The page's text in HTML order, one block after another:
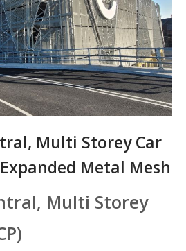
Multi Storey Car
Metal Mesh
Multi Storey